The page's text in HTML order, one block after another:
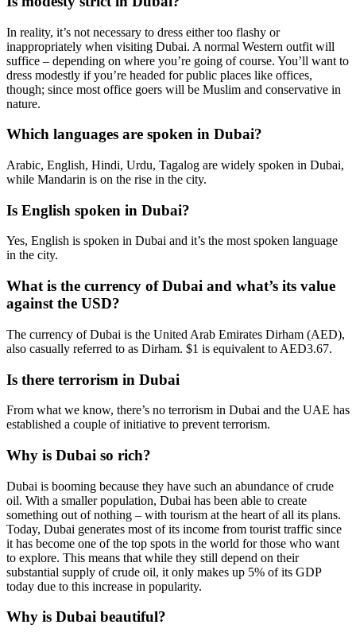
In reality, it’s not necessary to dress either too flashy or
inappropriately when visiting Dubai. A normal Western outfit will
suffice – depending on where you’re going of course. You’ll want to
dress modestly if you’re headed for public places like offices,
though; since most office goers will be Muslim and conservative in
nature.
Which languages are spoken in Dubai?
Arabic, English, Hindi, Urdu, Tagalog are widely spoken in Dubai,
while Mandarin is on the rise in the city.
Is English spoken in Dubai?
Yes, English is spoken in Dubai and it’s the most spoken language
in the city.
What is the currency of Dubai and what’s its value
against the USD?
The currency of Dubai is the United Arab Emirates Dirham (AED),
also casually referred to as Dirham. $1 is equivalent to AED3.67.
Is there terrorism in Dubai
From what we know, there’s no terrorism in Dubai and the UAE has
established a couple of initiative to prevent terrorism.
Why is Dubai so rich?
Dubai is booming because they have such an abundance of crude
oil. With a smaller population, Dubai has been able to create
something out of nothing – with tourism at the heart of all its plans.
Today, Dubai generates most of its income from tourist traffic since
it has become one of the top spots in the world for those who want
to explore. This means that while they still depend on their
substantial supply of crude oil, it only makes up 5% of its GDP
today due to this increase in popularity.
Why is Dubai beautiful?